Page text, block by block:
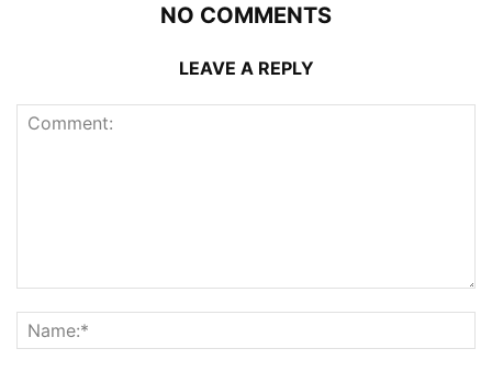
NO COMMENTS
LEAVE A REPLY